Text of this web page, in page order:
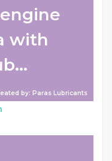
with
by: Paras Lubricants